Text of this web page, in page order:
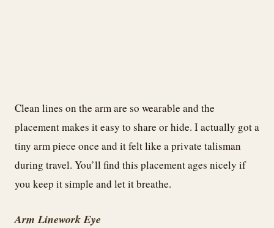
Clean lines on the arm are so wearable and the
placement makes it easy to share or hide. I actually got a
tiny arm piece once and it felt like a private talisman
during travel. You’ll find this placement ages nicely if
you keep it simple and let it breathe.
Arm Linework Eye